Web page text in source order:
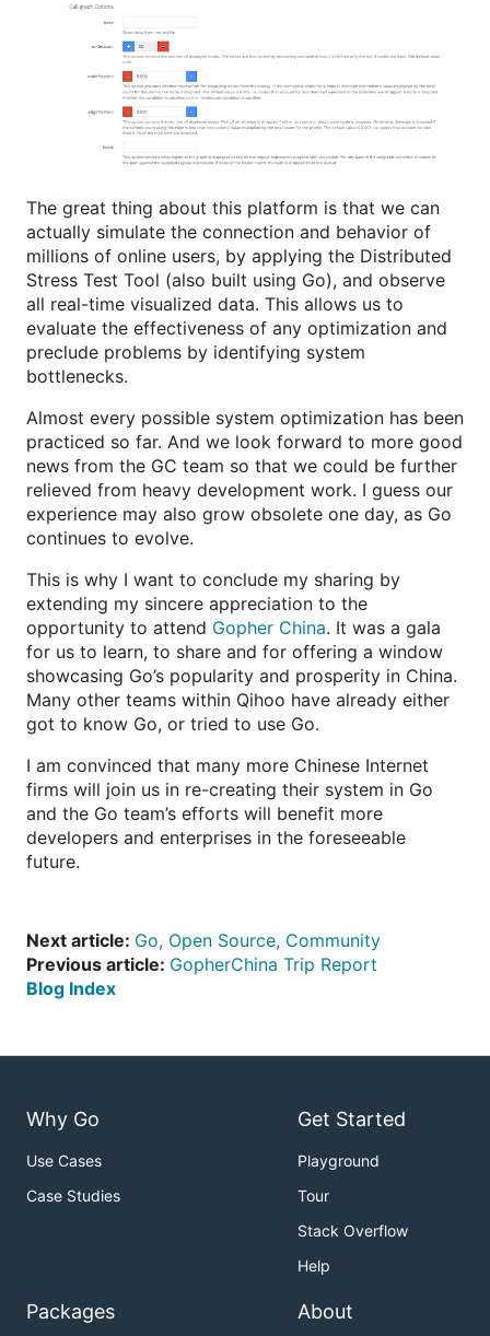
The great thing about this platform is that we can
actually simulate the connection and behavior of
millions of online users, by applying the Distributed
Stress Test Tool (also built using Go), and observe
all real-time visualized data. This allows us to
evaluate the effectiveness of any optimization and
preclude problems by identifying system
bottlenecks.
Almost every possible system optimization has been
practiced so far. And we look forward to more good
news from the GC team so that we could be further
relieved from heavy development work. I guess our
experience may also grow obsolete one day, as Go
continues to evolve.
This is why I want to conclude my sharing by
extending my sincere appreciation to the
opportunity to attend Gopher China. It was a gala
for us to learn, to share and for offering a window
showcasing Go’s popularity and prosperity in China.
Many other teams within Qihoo have already either
got to know Go, or tried to use Go.
I am convinced that many more Chinese Internet
firms will join us in re-creating their system in Go
and the Go team’s efforts will benefit more
developers and enterprises in the foreseeable
future.
Next article: Go, Open Source, Community
Previous article: GopherChina Trip Report
Blog Index
Why Go
Use Cases
Case Studies
Get Started
Playground
Tour
Stack Overflow
Help
Packages About